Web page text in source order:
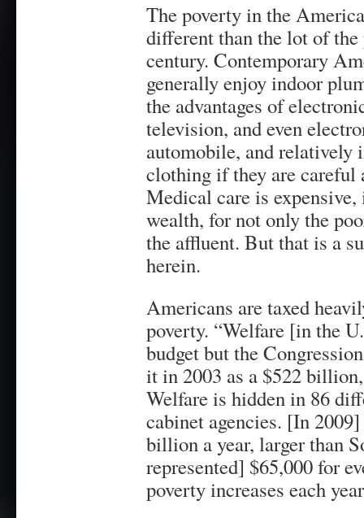
The poverty in the
different than the lot of
century. Contemporary
generally enjoy indoor
the advantages of
television, and even
automobile, and relatively
clothing if they are careful
Medical care is
wealth, for not only the
the affluent. But that is a
herein.
Americans are taxed
poverty. “Welfare [in the
budget but the
it in 2003 as a $522
Welfare is hidden in 86
cabinet agencies. [In
billion a year, larger than
represented] $65,000 for
poverty increases each